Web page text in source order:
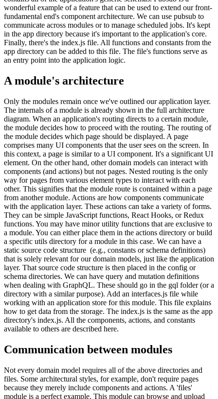
wonderful example of a feature that can be used to extend our front-
fundamental end's component architecture. We can use pubsub to
communicate across modules or to manage scheduled jobs. It's kept
in the app directory because it's important to the application's core.
Finally, there's the index.js file. All functions and constants from the
app directory can be added to this file. The file's functions serve as
an entry point into the application logic.
A module's architecture
Only the modules remain once we've outlined our application layer.
The internals of a module is already shown in the full architecture
diagram. When an application's routing directs to a certain module,
the module decides how to proceed with the routing. The routing of
the module decides which page should be displayed. A page
comprises many UI components that the user sees on the screen. In
this context, a page is similar to a UI component. It's a significant UI
element. On the other hand, other domain models can interact with
components (and actions) but not pages. Nested routing is the only
way for pages from various element types to interact with each
other. This signifies that the module route is contained within a page
from another module. Actions are how components communicate
with the application layer. These actions can take a variety of forms.
They can be simple JavaScript functions, React Hooks, or Redux
functions. You may have minor utility functions that are exclusive to
a module. You can either place them in the actions directory or build
a specific utils directory for a module in this case. We can have a
static source code structure (e.g., constants or schema definitions)
that is solely relevant for our domain models, just like the application
layer. That source code structure is then placed in the config or
schema directories. We can have query and mutation definitions
when dealing with GraphQL. These should go in the gql folder (or a
directory with a similar purpose). Add an interfaces.js file while
working with an application store for this module. This file explains
how to get data from the storage. The index.js is the same as the app
directory's index.js. All the components, actions, and constants
available to others are described here.
Communication between modules
Not every domain model requires all of the above directories and
files. Some architectural styles, for example, don't require pages
because they merely include components and actions. A 'files'
module is a perfect example. This module can browse and upload